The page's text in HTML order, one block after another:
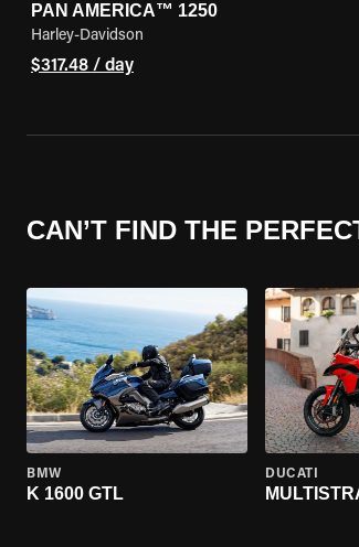
PAN AMERICA™ 1250
Harley-Davidson
$317.48 / day
CAN’T FIND THE
BMW
K 1600 GTL
DUCATI